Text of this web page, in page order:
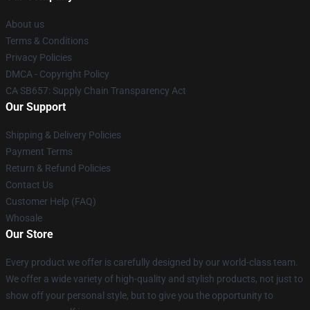
About us
Terms & Conditions
Privacy Policies
DMCA - Copyright Policy
CA SB657: Supply Chain Transparency Act
Our Support
Shipping & Delivery Policies
Payment Terms
Return & Refund Policies
Contact Us
Customer Help (FAQ)
Whosale
Our Store
Every product we offer is carefully designed by our world-class team.
We offer a wide variety of high-quality and stylish products, not just to
show off your personal style, but to give you the opportunity to